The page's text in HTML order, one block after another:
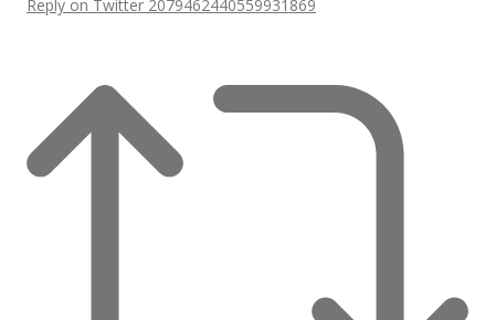
Reply on Twitter 2079462440559931869